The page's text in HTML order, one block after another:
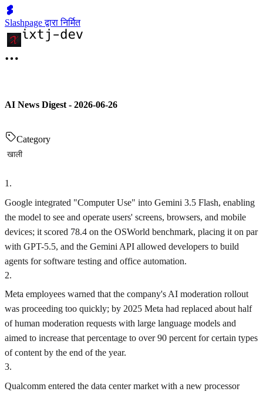
Slashpage द्वारा निर्मित
AI News Digest - 2026-06-26
Category
खाली
1 .
Google integrated "Computer Use" into Gemini 3.5 Flash, enabling
the model to see and operate users' screens, browsers, and mobile
devices; it scored 78.4 on the OSWorld benchmark, placing it on par
with GPT-5.5, and the Gemini API allowed developers to build
agents for software testing and office automation.
2.
Meta employees warned that the company's AI moderation rollout
was proceeding too quickly; by 2025 Meta had replaced about half
of human moderation requests with large language models and
aimed to increase that percentage to over 90 percent for certain types
of content by the end of the year.
3.
Qualcomm entered the data center market with a new processor